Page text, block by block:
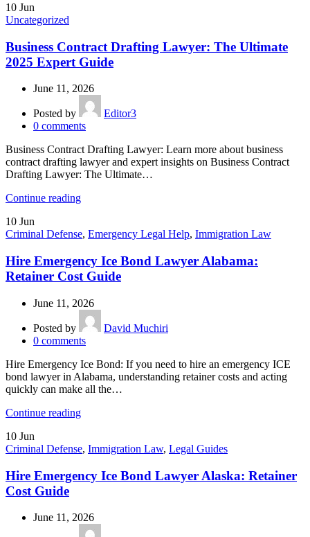
10 Jun
Uncategorized
Business Contract Drafting Lawyer: The Ultimate
2025 Expert Guide
June 11, 2026
Posted by
Editor3
0 comments
Business Contract Drafting Lawyer: Learn more about business
contract drafting lawyer and expert insights on Business Contract
Drafting Lawyer: The Ultimate…
Continue reading
10 Jun
Criminal Defense, Emergency Legal Help, Immigration Law
Hire Emergency Ice Bond Lawyer Alabama:
Retainer Cost Guide
June 11, 2026
Posted by
David Muchiri
0 comments
Hire Emergency Ice Bond: If you need to hire an emergency ICE
bond lawyer in Alabama, understanding retainer costs and acting
quickly can make all the…
Continue reading
10 Jun
Criminal Defense, Immigration Law, Legal Guides
Hire Emergency Ice Bond Lawyer Alaska: Retainer
Cost Guide
June 11, 2026